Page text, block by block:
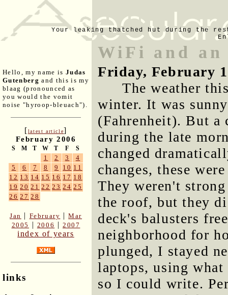
Your leaking thatched hut during the
Hello, my name is Judas
Gutenberg and this is my
blaag (pronounced as
you would the vomit
noise "hyroop-bleuach").
[latest article]
February 2006
S M T W T F S
1 2 3
4
5
6 7 8 9 10 11
12 13 14 15 16 17 18
19 20 21 22 23 24 25
26 27 28
Jan | February |Mar
2005
| 2006 |2007
index of years
links
WiFi and
Friday, February
The weather
winter. It was
(Fahrenheit). But a
during the late
changed
changes, these
They weren't
the roof, but they
deck's balusters
neighborhood for
plunged, I stayed
laptops, using
so I could write.